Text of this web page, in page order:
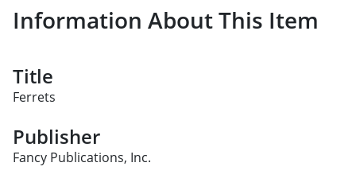
Information About This Item
Title
Ferrets
Publisher
Fancy Publications, Inc.